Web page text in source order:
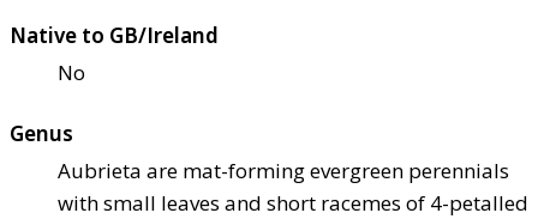
Native to GB/Ireland
No
Genus
Aubrieta are mat-forming evergreen perennials
with small leaves and short racemes of 4-petalled